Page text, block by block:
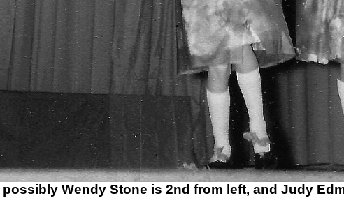
Wendy Stone is 2nd from left, and Judy